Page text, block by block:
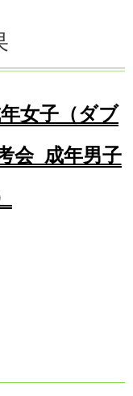
女子（ダブ
会_成年男子